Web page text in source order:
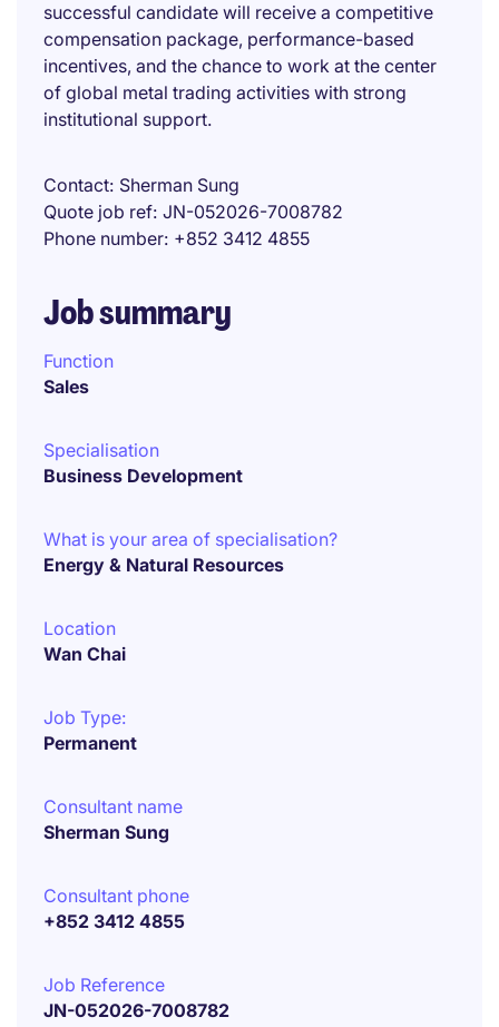
successful candidate will receive a competitive
compensation package, performance-based
incentives, and the chance to work at the center
of global metal trading activities with strong
institutional support.
Contact Sherman Sung
Quote job ref JN-052026-7008782
Phone number +852 3412 4855
Job summary
Function
Sales
Specialisation
Business Development
What is your area of specialisation?
Energy & Natural Resources
Location
Wan Chai
Job Type:
Permanent
Consultant name
Sherman Sung
Consultant phone
+852 3412 4855
Job Reference
JN-052026-7008782